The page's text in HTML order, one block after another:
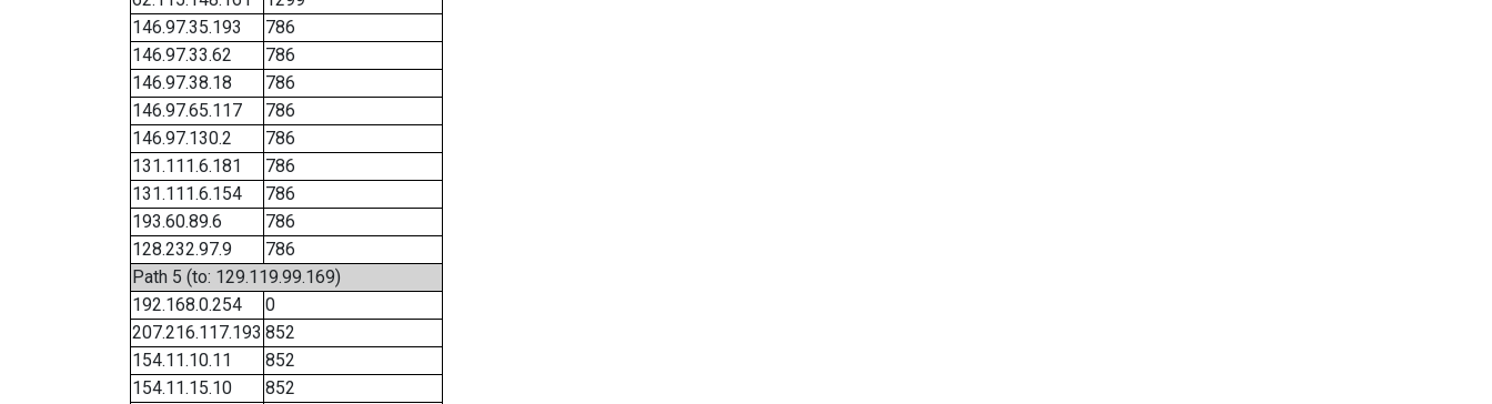
146.97.35.193
786
146.97.33.62
786
146.97.38.18
786
146.97.65.117
786
146.97.130.2
786
131.111.6.181
786
131.111.6.154
786
193.60.89.6
786
128.232.97.9
786
Path 5 (to: 129.119.99.169)
192.168.0.254
0
207.216.117.193 852
154.11.10.11
852
154.11.15.10
852